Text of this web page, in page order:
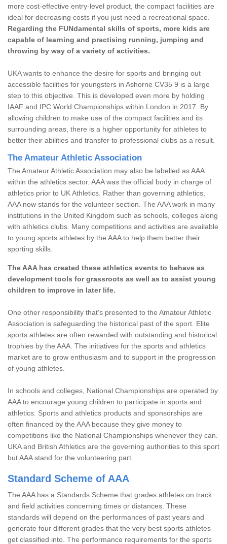
more cost-effective entry-level product, the compact facilities are
ideal for decreasing costs if you just need a recreational space.
Regarding the FUNdamental skills of sports, more kids are
capable of learning and practising running, jumping and
throwing by way of a variety of activities.
UKA wants to enhance the desire for sports and bringing out
accessible facilities for youngsters in Ashorne CV35 9 is a large
step to this objective. This is developed even more by holding
IAAF and IPC World Championships within London in 2017. By
allowing children to make use of the compact facilities and its
surrounding areas, there is a higher opportunity for athletes to
better their abilities and transfer to professional clubs as a result.
The Amateur Athletic Association
The Amateur Athletic Association may also be labelled as AAA
within the athletics sector. AAA was the official body in charge of
athletics prior to UK Athletics. Rather than governing athletics,
AAA now stands for the volunteer section. The AAA work in many
institutions in the United Kingdom such as schools, colleges along
with athletics clubs. Many competitions and activities are available
to young sports athletes by the AAA to help them better their
sporting skills.
The AAA has created these athletics events to behave as
development tools for grassroots as well as to assist young
children to improve in later life.
One other responsibility that's presented to the Amateur Athletic
Association is safeguarding the historical past of the sport. Elite
sports athletes are often rewarded with outstanding and historical
trophies by the AAA. The initiatives for the sports and athletics
market are to grow enthusiasm and to support in the progression
of young athletes.
In schools and colleges, National Championships are operated by
AAA to encourage young children to participate in sports and
athletics. Sports and athletics products and sponsorships are
often financed by the AAA because they give money to
competitions like the National Championships whenever they can.
UKA and British Athletics are the governing authorities to this sport
but AAA stand for the volunteering part.
Standard Scheme of AAA
The AAA has a Standards Scheme that grades athletes on track
and field activities concerning times or distances. These
standards will depend on the performances of past years and
generate four different grades that the very best sports athletes
get classified into. The performance requirements for the sports